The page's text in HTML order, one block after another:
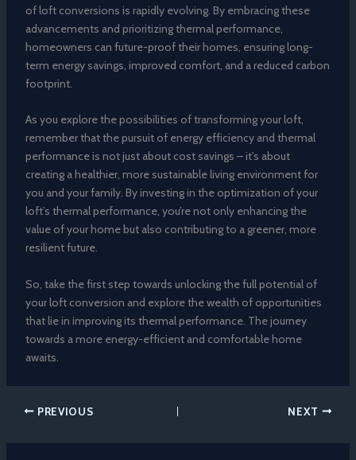
of loft conversions is rapidly evolving. By embracing these
advancements and prioritizing thermal performance,
homeowners can future-proof their homes, ensuring long-
term energy savings, improved comfort, and a reduced carbon
footprint.
As you explore the possibilities of transforming your loft,
remember that the pursuit of energy efficiency and thermal
performance is not just about cost savings – it’s about
creating a healthier, more sustainable living environment for
you and your family. By investing in the optimization of your
loft’s thermal performance, you’re not only enhancing the
value of your home but also contributing to a greener, more
resilient future.
So, take the first step towards unlocking the full potential of
your loft conversion and explore the wealth of opportunities
that lie in improving its thermal performance. The journey
towards a more energy-efficient and comfortable home
awaits.
PREVIOUS NEXT